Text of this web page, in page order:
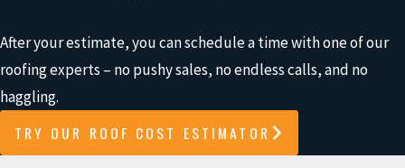
After your estimate, you can schedule a time with one of our
roofing experts – no pushy sales, no endless calls, and no
haggling.
TRY OUR ROOF COST ESTIMATOR